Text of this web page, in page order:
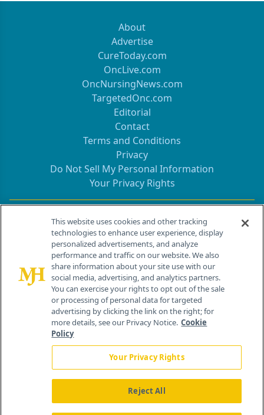
About
Advertise
CureToday.com
OncLive.com
OncNursingNews.com
TargetedOnc.com
Editorial
Contact
Terms and Conditions
Privacy
Do Not Sell My Personal Information
Your Privacy Rights
Contact Info
259 Prospect Plains Rd, Bldg H
Cranbury, NJ 08512
This website uses cookies and other tracking
technologies to enhance user experience, display
personalized advertisements, and analyze
performance and traffic on our website. We also
share information about your site use with our
social media, advertising, and analytics partners.
You can exercise your rights to opt out of the sale
or processing of personal data for targeted
advertising by clicking the link on the right; for
more details, see our Privacy Notice. Cookie
Policy
Your Privacy Rights
Reject All